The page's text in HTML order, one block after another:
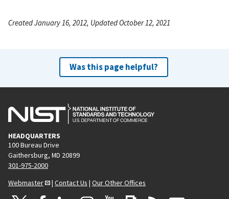
Created January 16, 2012, Updated October 12, 2021
Was this page helpful?
HEADQUARTERS
100 Bureau Drive
Gaithersburg, MD 20899
301-975-2000
Webmaster
| Contact Us | Our Other Offices